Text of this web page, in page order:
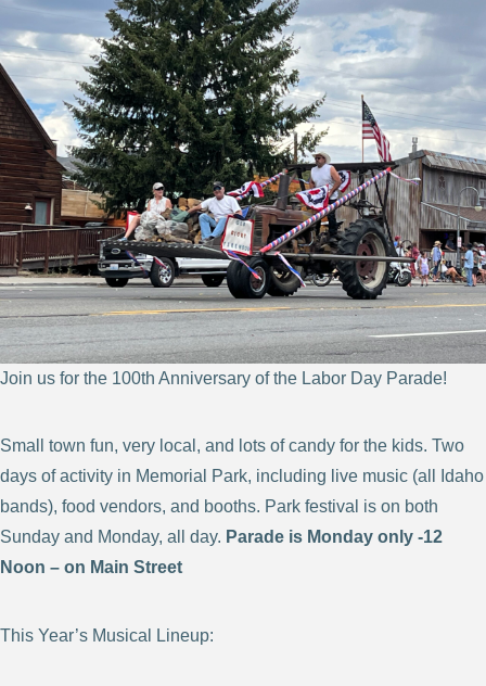
Join us for the 100th Anniversary of the Labor Day Parade!
Small town fun, very local, and lots of candy for the kids. Two
days of activity in Memorial Park, including live music (all Idaho
bands), food vendors, and booths. Park festival is on both
Sunday and Monday, all day. Parade is Monday only -12
Noon – on Main Street
This Year’s Musical Lineup: